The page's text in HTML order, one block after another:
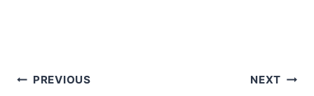
Post
PREVIOUS NEXT